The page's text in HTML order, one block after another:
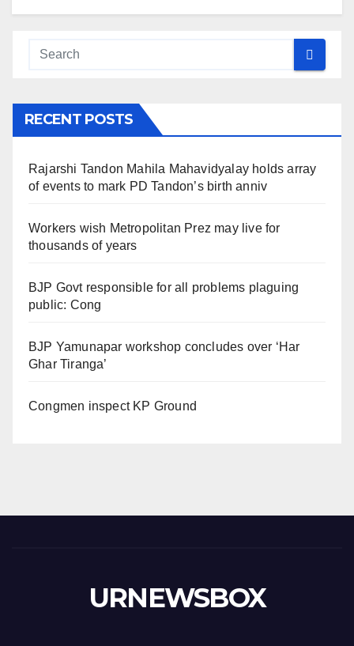
RECENT POSTS
Rajarshi Tandon Mahila Mahavidyalay holds array
of events to mark PD Tandon’s birth anniv
Workers wish Metropolitan Prez may live for
thousands of years
BJP Govt responsible for all problems plaguing
public: Cong
BJP Yamunapar workshop concludes over ‘Har
Ghar Tiranga’
Congmen inspect KP Ground
URNEWSBOX